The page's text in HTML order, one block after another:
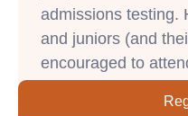
admissions testing.
and juniors (and
encouraged to